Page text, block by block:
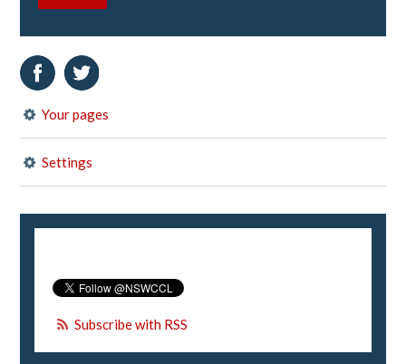
Your pages
Settings
Subscribe with RSS